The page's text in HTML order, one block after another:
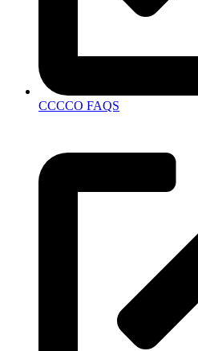
CCCCO FAQS